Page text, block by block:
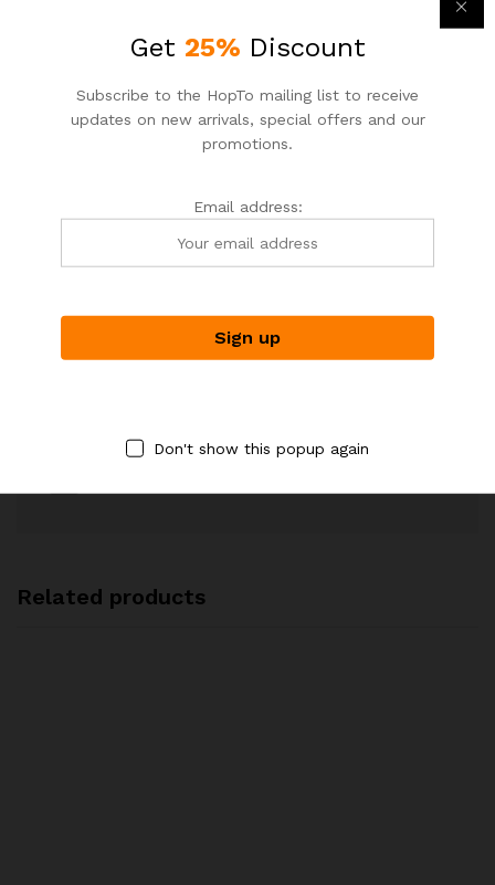
Your personal data will be used to support your experience
throughout this website, to manage access to your account,
and for other purposes described.
Shipping worldwide
Supplier give bills for this product.
Related products
Get 25% Discount
Subscribe to the HopTo mailing list to receive
updates on new arrivals, special offers and our
promotions.
Email address:
Don't show this popup again